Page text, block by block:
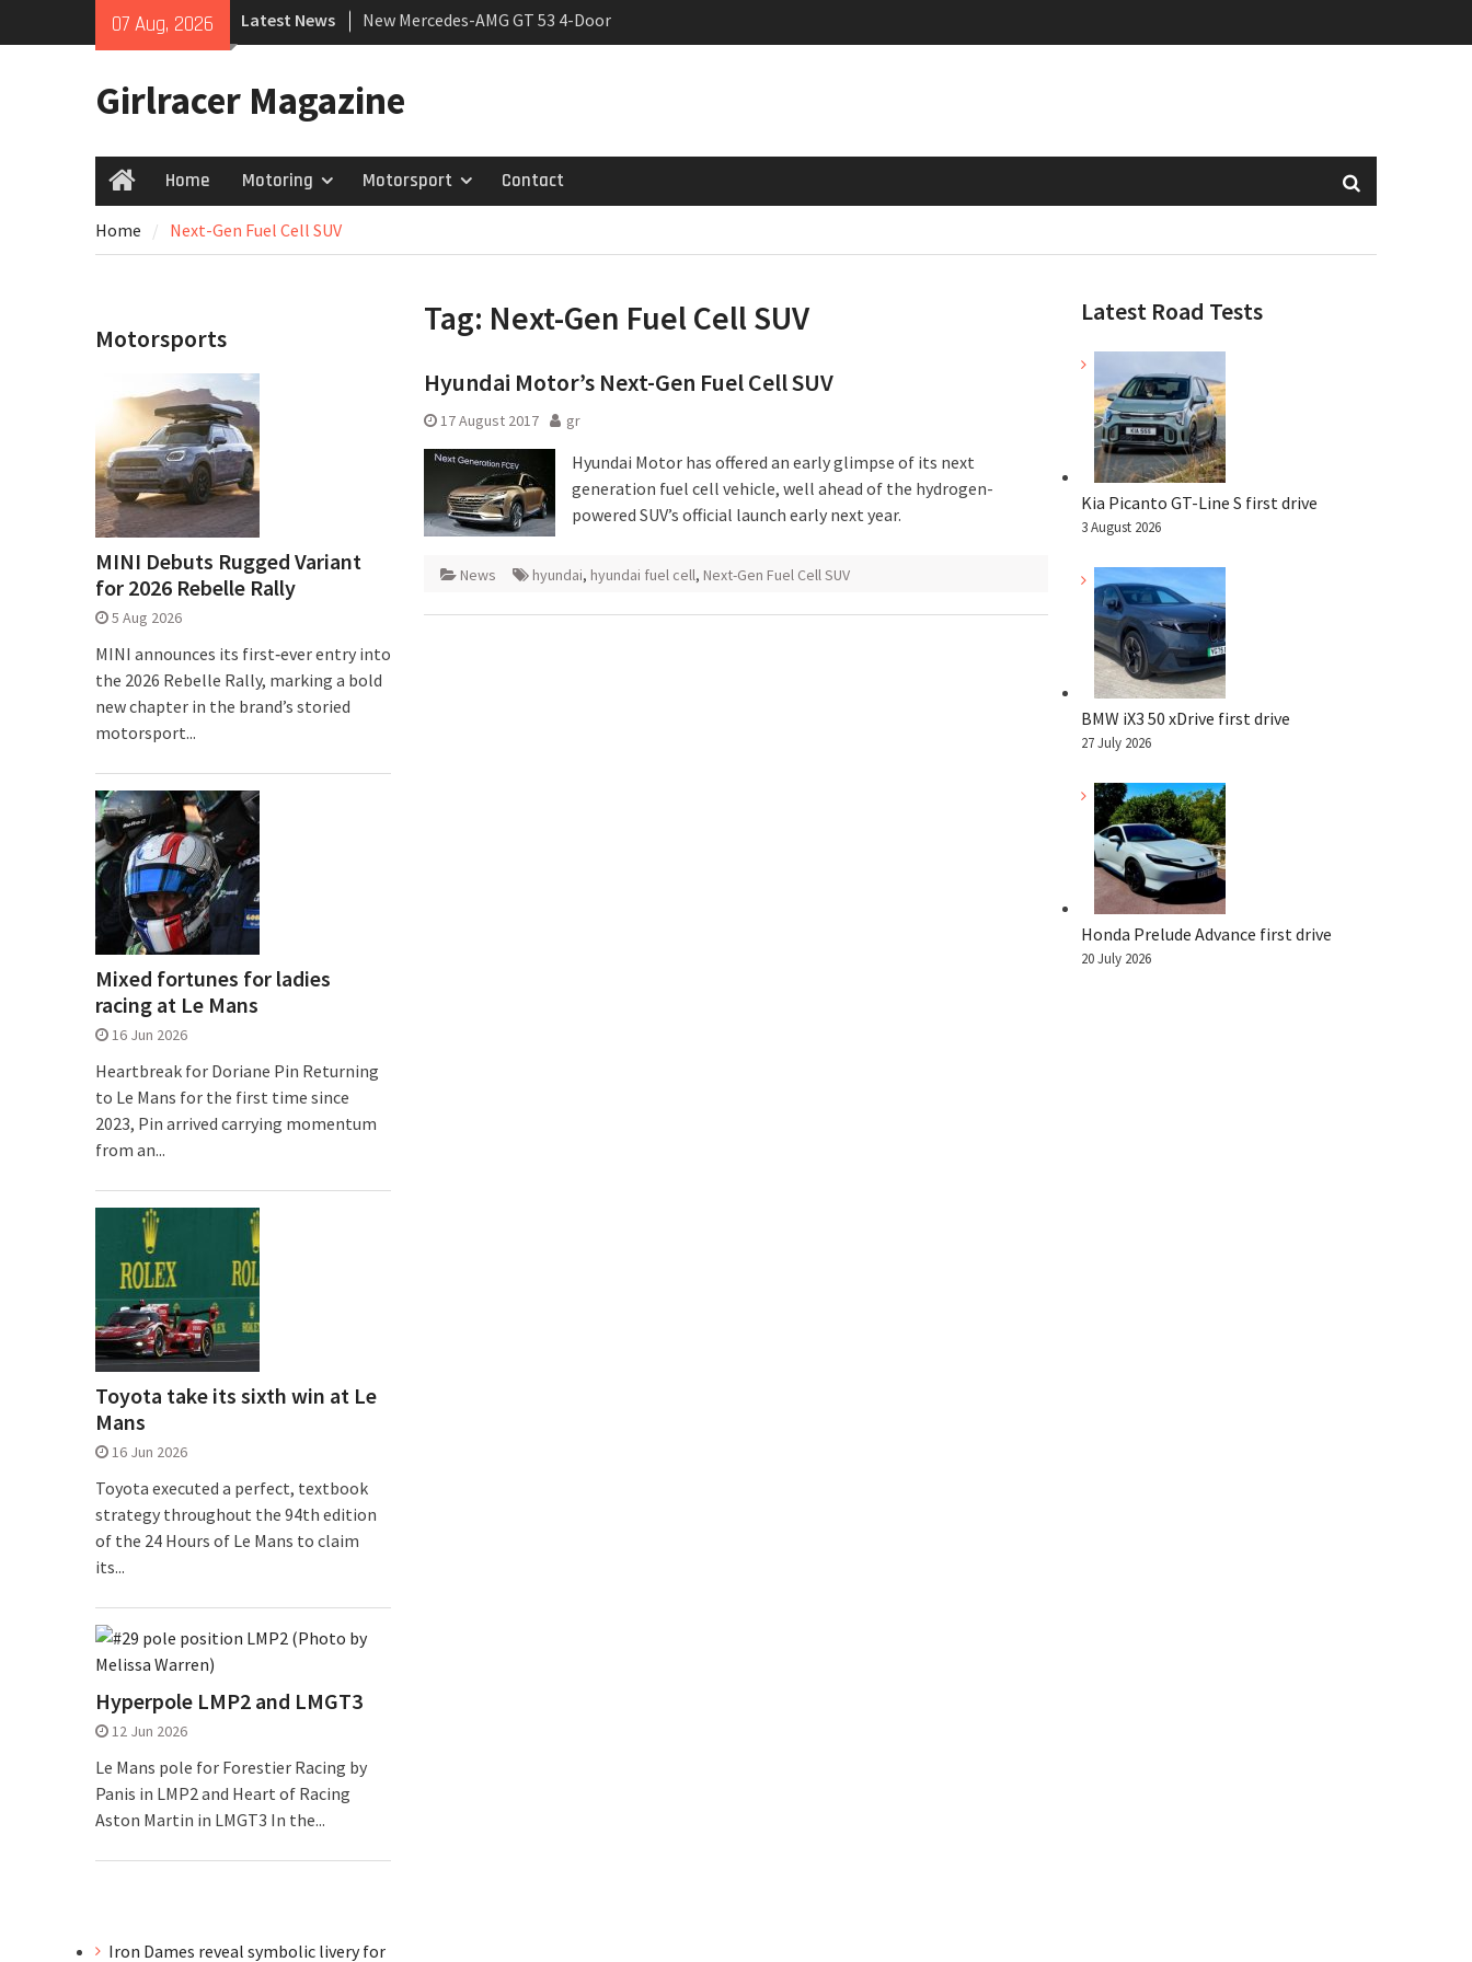
07 Aug, 2026 Latest News
New Mercedes-AMG GT 53 4-Door
Coupé
growing
New Bugatti Destrier
Girlracer Magazine
HomeHome Motoring Motorsport Contact
Home Next-Gen Fuel Cell SUV
Tag: Next-Gen Fuel Cell SUV
Hyundai Motor’s Next-Gen Fuel Cell SUV
17 August 2017 gr
Hyundai Motor has offered an early glimpse of its next
generation fuel cell vehicle, well ahead of the hydrogen-
powered SUV’s official launch early next year.
News hyundai, hyundai fuel cell, Next-Gen Fuel Cell SUV
Latest Road Tests
Kia Picanto GT-Line S first drive
3 August 2026
BMW iX3 50 xDrive first drive
27 July 2026
Honda Prelude Advance first drive
20 July 2026
Motorsports
MINI Debuts Rugged Variant
for 2026 Rebelle Rally
5 Aug 2026
MINI announces its first‑ever entry into
the 2026 Rebelle Rally, marking a bold
new chapter in the brand’s storied
motorsport...
Mixed fortunes for ladies
racing at Le Mans
16 Jun 2026
Heartbreak for Doriane Pin Returning
to Le Mans for the first time since
2023, Pin arrived carrying momentum
from an...
Toyota take its sixth win at Le
Mans
16 Jun 2026
Toyota executed a perfect, textbook
strategy throughout the 94th edition
of the 24 Hours of Le Mans to claim
its...
Hyperpole LMP2 and LMGT3
12 Jun 2026
Le Mans pole for Forestier Racing by
Panis in LMP2 and Heart of Racing
Aston Martin in LMGT3 In the...
Iron Dames reveal symbolic livery for